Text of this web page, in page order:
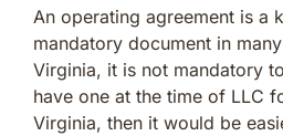
An operating agreement is a
mandatory document in
Virginia, it is not mandatory
have one at the time of LLC
Virginia, then it would be